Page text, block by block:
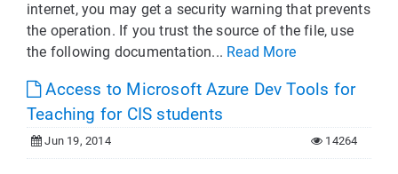
internet, you may get a security warning that prevents
the operation. If you trust the source of the file, use
the following documentation... Read More
Access to Microsoft Azure Dev Tools for
Teaching for CIS students
Jun 19, 2014 14264